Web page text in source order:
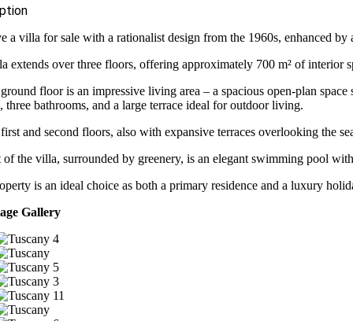
a villa for sale with a rationalist design from the 1960s, enhanced
extends over three floors, offering approximately 700 m² of interior
floor is an impressive living area – a spacious open-plan
three bathrooms, and a large terrace ideal for outdoor living.
and second floors, also with expansive terraces overlooking the
the villa, surrounded by greenery, is an elegant swimming pool
is an ideal choice as both a primary residence and a luxury
Gallery